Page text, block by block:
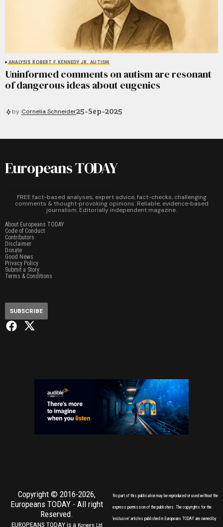
ANALYSIS ROBERT F. KENNEDY JR. AUTISM
Uninformed comments on autism are resonant
of dangerous ideas about eugenics
by Cornelia Schneider25-Sep-2025
Europeans TODAY
FREE fact-based analyses, expert advice, fact-checks, challenging
comments & thought‑provoking opinions. Reliable, evidence‑based
journalism. Editorially independent magazine.
About Europeans TODAY
Code of Conduct
Contributors
Disclaimer
Donate
Good News
Privacy Policy
Submit a Story
Terms & Conditions
SUBSCRIBE
Copyright © 2016-2026,
Europeans TODAY - All right
Reserved.
EUROPEANS TODAY is a Korwen Ltd
No part of this publication may be reproduced or used without the
express permission of the publishers. The copyrights for the
'exclusive' articles published in Europeans TODAY are owned by